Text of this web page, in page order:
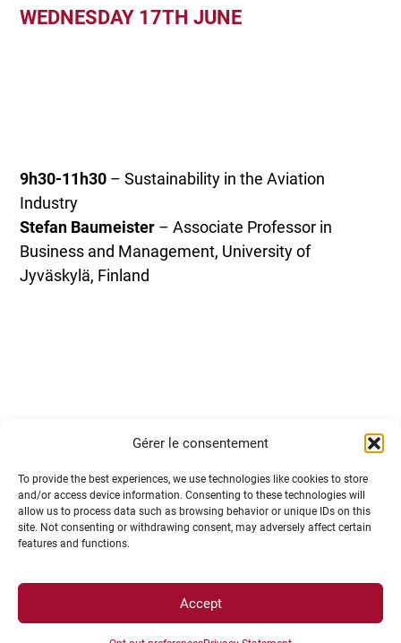
Gérer le consentement
To provide the best experiences, we use technologies like cookies to store
and/or access device information. Consenting to these technologies will
allow us to process data such as browsing behavior or unique IDs on this
site. Not consenting or withdrawing consent, may adversely affect certain
features and functions.
Accept
WEDNESDAY 17TH JUNE
9h30-11h30 – Sustainability in the Aviation
Industry
Stefan Baumeister – Associate Professor in
Business and Management, University of
Jyväskylä, Finland
(Lunches are unfortunately not
– Investments in green funds
Syrine Gacem– Lecturer in Behavioral Sciences,